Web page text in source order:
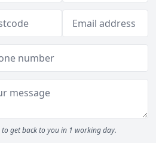
to get back to you in 1 working day.